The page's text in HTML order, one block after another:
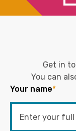
Get in
You can
Your name*